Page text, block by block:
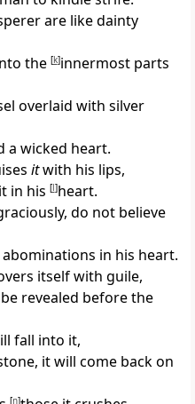
are like dainty
the [k]innermost parts
overlaid with silver
a wicked heart.
itwith his lips,
in his [l]heart.
do not believe
in his heart.
itself with guile,
revealed before the
fall into it,
it will come back on
[n]